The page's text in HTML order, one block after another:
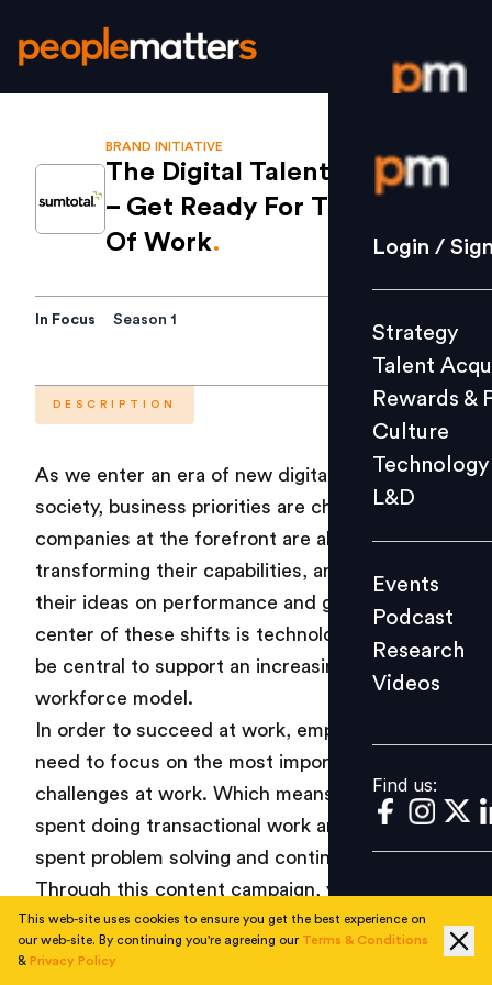
Login /
Strategy
Culture
L&D
Events
Videos
Find us:
Login /
Strategy
Talent
Rewards &
Culture
Technology
L&D
Events
Podcast
Research
Videos
Find us:
BRAND INITIATIVE
The Digital Talent Mandate
– Get Ready For The Future
Of Work.
In Focus Season 1
DESCRIPTION
As we enter an era of new digital economy and
society, business priorities are changing. And
companies at the forefront are already
transforming their capabilities, and re-thinking
their ideas on performance and growth. At the
center of these shifts is technology, which will
be central to support an increasingly complex
workforce model.
In order to succeed at work, employees will
need to focus on the most important
challenges at work. Which means lesser time
spent doing transactional work and more time
spent problem solving and continuous learning.
Through this content campaign, you will learn
about the key issues that are transforming the
world of work – right from the way skills are
This web-site uses cookies to ensure you get the best experience on
our web-site. By continuing you're agreeing our Terms & Conditions
& Privacy Policy